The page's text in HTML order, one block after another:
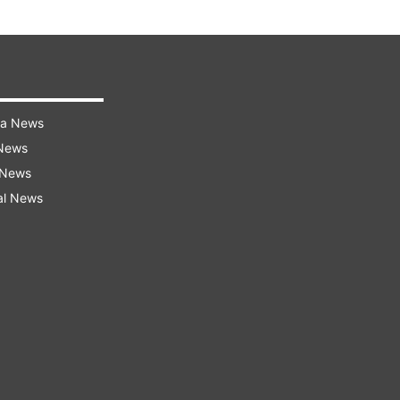
News
News